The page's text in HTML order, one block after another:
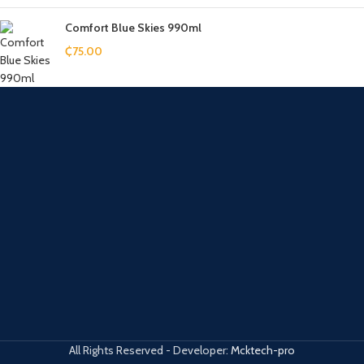
Comfort Blue Skies 990ml
₵75.00
All Rights Reserved - Developer: Mcktech-pro